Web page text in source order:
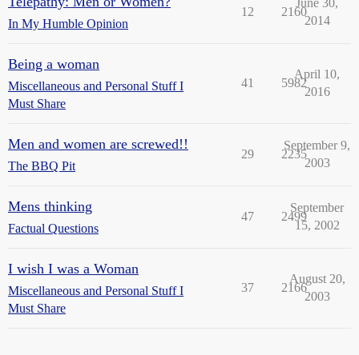
In My Humble Opinion
12 2160
June 30,
2014
Being a woman
Miscellaneous and Personal Stuff I
Must Share
41 5982
April 10,
2016
Men and women are screwed!!
The BBQ Pit
29 2235
September 9,
2003
Mens thinking
Factual Questions
47 2499
September
15, 2002
I wish I was a Woman
Miscellaneous and Personal Stuff I
Must Share
37 2166
August 20,
2003